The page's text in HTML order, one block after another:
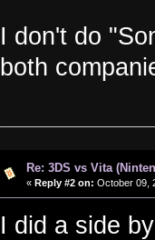
I don't do
both
Re: 3DS vs Vita
« Reply #2 on: October 09,
I did a side